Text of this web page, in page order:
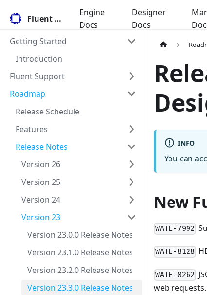
Fluent Docs
Engine
Docs
Designer
Docs
Getting Started
Introduction
Fluent Support
Roadmap
Release Schedule
Features
Release Notes
Version 26
Version 25
Version 24
Version 23
Version 23.0.0 Release Notes
Version 23.1.0 Release Notes
Version 23.2.0 Release Notes
Version 23.3.0 Release Notes
INFO
You can
New
WATE-7992
WATE-8128
WATE-8262
web requests.